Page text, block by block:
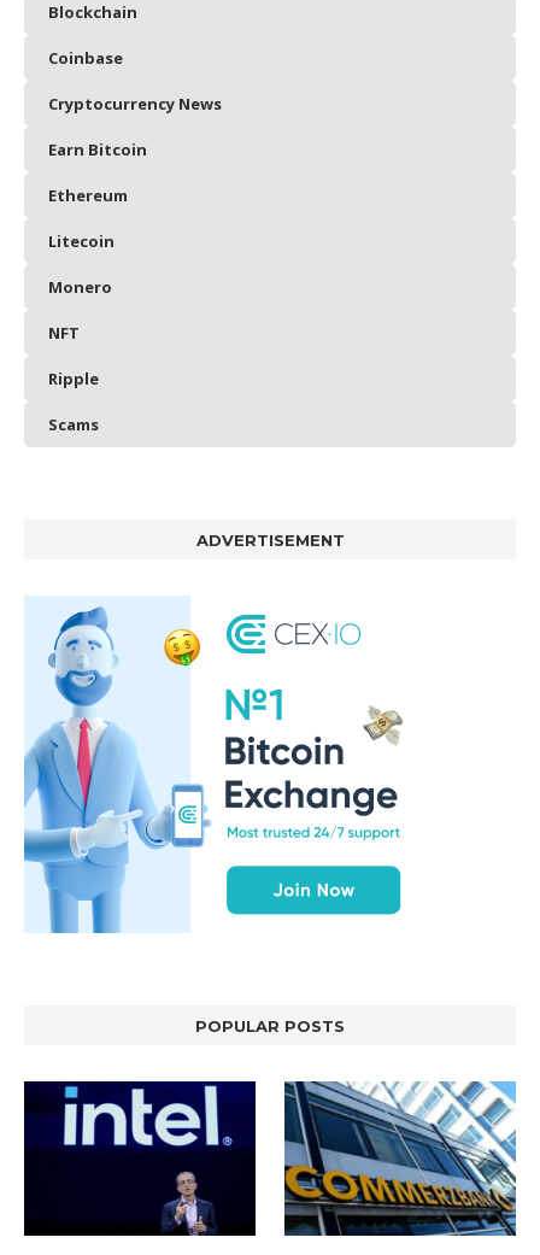
Blockchain
Coinbase
Cryptocurrency News
Earn Bitcoin
Ethereum
Litecoin
Monero
NFT
Ripple
Scams
ADVERTISEMENT
POPULAR POSTS